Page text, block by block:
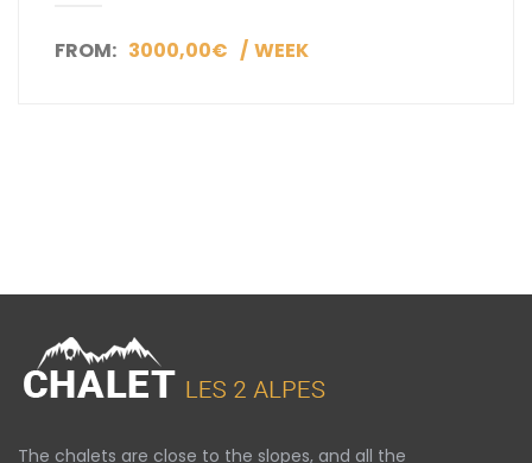
FROM: 3000,00€ WEEK
The chalets are close to the slopes, and all the